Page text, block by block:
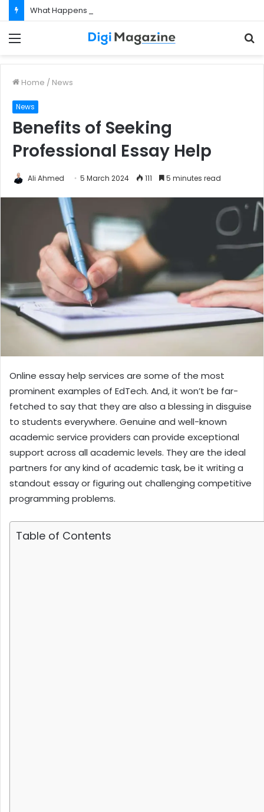
Home / News
News
Benefits of Seeking
Professional Essay Help
Ali Ahmed 5 March 2024 111 5 minutes read
Online essay help services are some of the most
prominent examples of EdTech. And, it won’t be far-
fetched to say that they are also a blessing in disguise
to students everywhere. Genuine and well-known
academic service providers can provide exceptional
support across all academic levels. They are the ideal
partners for any kind of academic task, be it writing a
standout essay or figuring out challenging competitive
programming problems.
Table of Contents